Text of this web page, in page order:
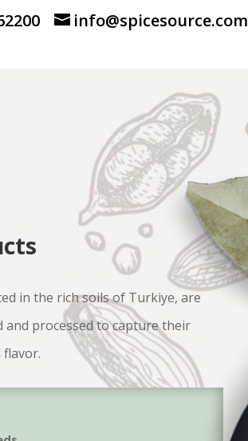
info@spicesource.com
in the rich soils of Turkiye, are
and processed to capture their